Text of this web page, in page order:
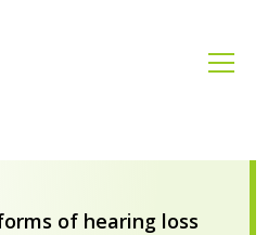
of hearing loss